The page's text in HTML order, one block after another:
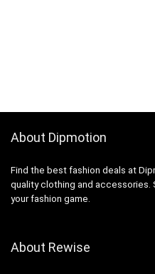
About Dipmotion
Find the best fashion deals at
quality clothing and accessories.
your fashion game.
About Rewise